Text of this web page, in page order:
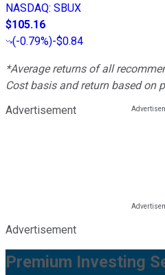
NASDAQ: SBUX
$105.16
(-0.79%)-$0.84
*Average returns of all
Cost basis and return based on
Advertisement
Advertisement
Premium Investing